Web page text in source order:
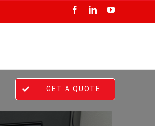
Facebook
LinkedInYouTube
GET A QUOTE